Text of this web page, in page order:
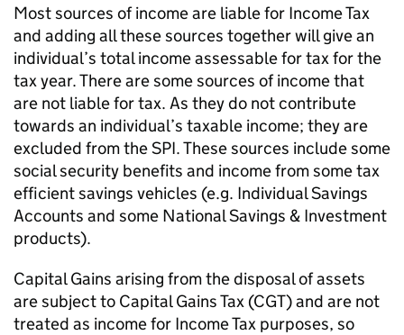
Most sources of income are liable for Income Tax
and adding all these sources together will give an
individual’s total income assessable for tax for the
tax year. There are some sources of income that
are not liable for tax. As they do not contribute
towards an individual’s taxable income; they are
excluded from theSPI. These sources include some
social security benefits and income from some tax
efficient savings vehicles (e.g. Individual Savings
Accounts and some National Savings & Investment
products).
Capital Gains arising from the disposal of assets
are subject to Capital Gains Tax (CGT) and are not
treated as income for Income Tax purposes, so